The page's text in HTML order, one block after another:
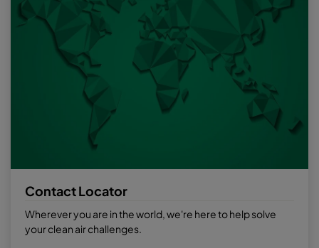
Contact Locator
Wherever you are in the world, we're here to help solve
your clean air challenges.